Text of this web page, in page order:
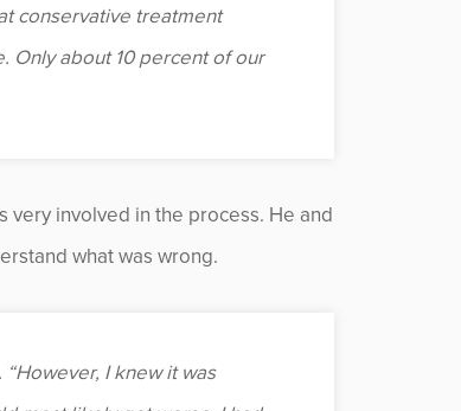
conservative treatment
Only about 10 percent of our
very involved in the process. He and
what was wrong.
I knew it was